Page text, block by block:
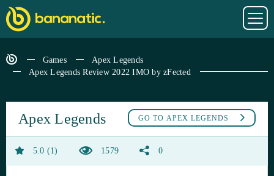
Games
Apex Legends
Apex Legends Review 2022 IMO by zFected
GO TO APEX LEGENDS
Apex Legends
5.0 1 1579 0